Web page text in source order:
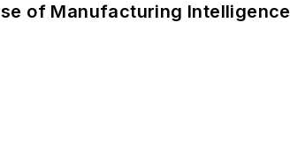
of Manufacturing Intelligence